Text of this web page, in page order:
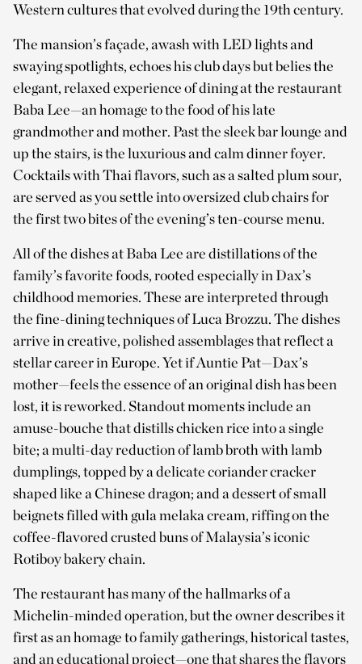
Western cultures that evolved during the 19th century.
The mansion’s façade, awash with LED lights and
swaying spotlights, echoes his club days but belies the
elegant, relaxed experience of dining at the restaurant
Baba Lee—an homage to the food of his late
grandmother and mother. Past the sleek bar lounge and
up the stairs, is the luxurious and calm dinner foyer.
Cocktails with Thai flavors, such as a salted plum sour,
are served as you settle into oversized club chairs for
the first two bites of the evening’s ten-course menu.
All of the dishes at Baba Lee are distillations of the
family’s favorite foods, rooted especially in Dax’s
childhood memories. These are interpreted through
the fine-dining techniques of Luca Brozzu. The dishes
arrive in creative, polished assemblages that reflect a
stellar career in Europe. Yet if Auntie Pat—Dax’s
mother—feels the essence of an original dish has been
lost, it is reworked. Standout moments include an
amuse-bouche that distills chicken rice into a single
bite; a multi-day reduction of lamb broth with lamb
dumplings, topped by a delicate coriander cracker
shaped like a Chinese dragon; and a dessert of small
beignets filled with gula melaka cream, riffing on the
coffee-flavored crusted buns of Malaysia’s iconic
Rotiboy bakery chain.
The restaurant has many of the hallmarks of a
Michelin-minded operation, but the owner describes it
first as an homage to family gatherings, historical tastes,
and an educational project—one that shares the flavors